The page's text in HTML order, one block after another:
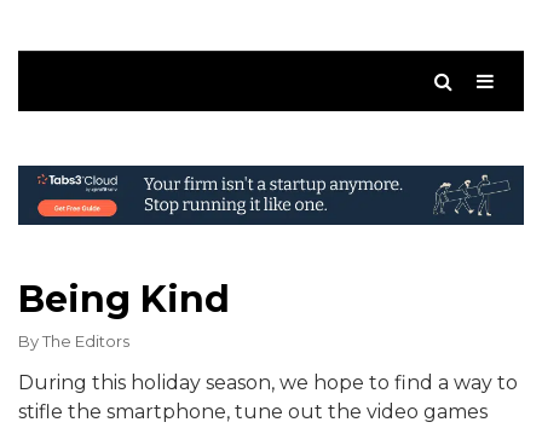
Being Kind
ByThe Editors
During this holiday season, we hope to find a way to
stifle the smartphone, tune out the video games